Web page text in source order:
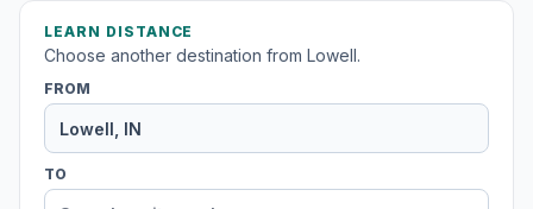
LEARN DISTANCE
Choose another destination from Lowell.
FROM
TO